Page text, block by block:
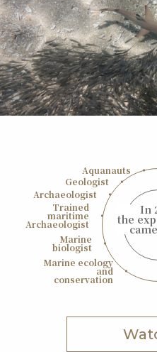
In
the
Aquanauts
Geologist
Archaeologist
Trained
maritime
Archaeologist
Marine
biologist
Marine ecology
and
conservation